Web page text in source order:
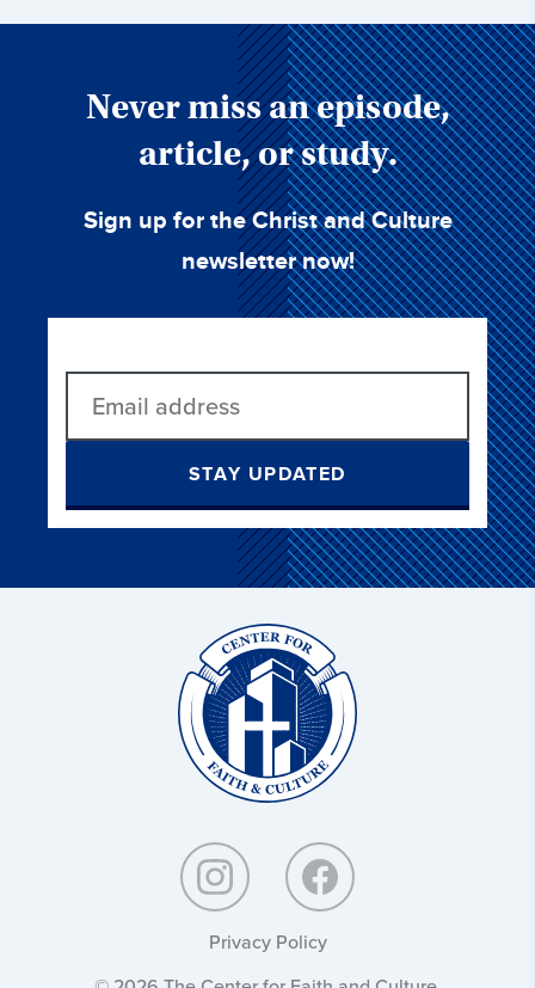
Never miss an episode,
article, or study.
Sign up for the Christ and Culture
newsletter now!
STAY UPDATED
Privacy Policy